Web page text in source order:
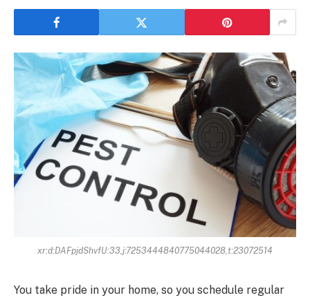
xr:d:DAFpjdShvfU:33,j:7253444840775044028,t:23072514
You take pride in your home, so you schedule regular